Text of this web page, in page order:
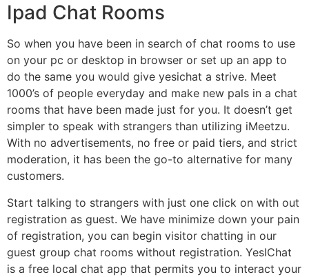
Ipad Chat Rooms
So when you have been in search of chat rooms to use
on your pc or desktop in browser or set up an app to
do the same you would give yesichat a strive. Meet
1000’s of people everyday and make new pals in a chat
rooms that have been made just for you. It doesn’t get
simpler to speak with strangers than utilizing iMeetzu.
With no advertisements, no free or paid tiers, and strict
moderation, it has been the go-to alternative for many
customers.
Start talking to strangers with just one click on with out
registration as guest. We have minimize down your pain
of registration, you can begin visitor chatting in our
guest group chat rooms without registration. YesIChat
is a free local chat app that permits you to interact your